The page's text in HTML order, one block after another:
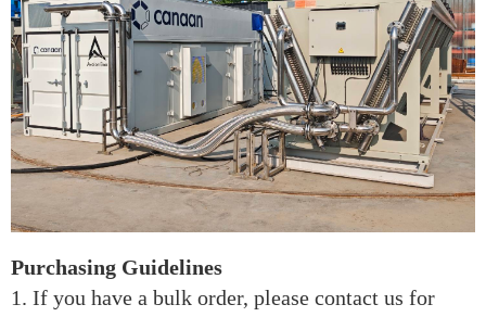
Purchasing Guidelines
1. If you have a bulk order, please contact us for